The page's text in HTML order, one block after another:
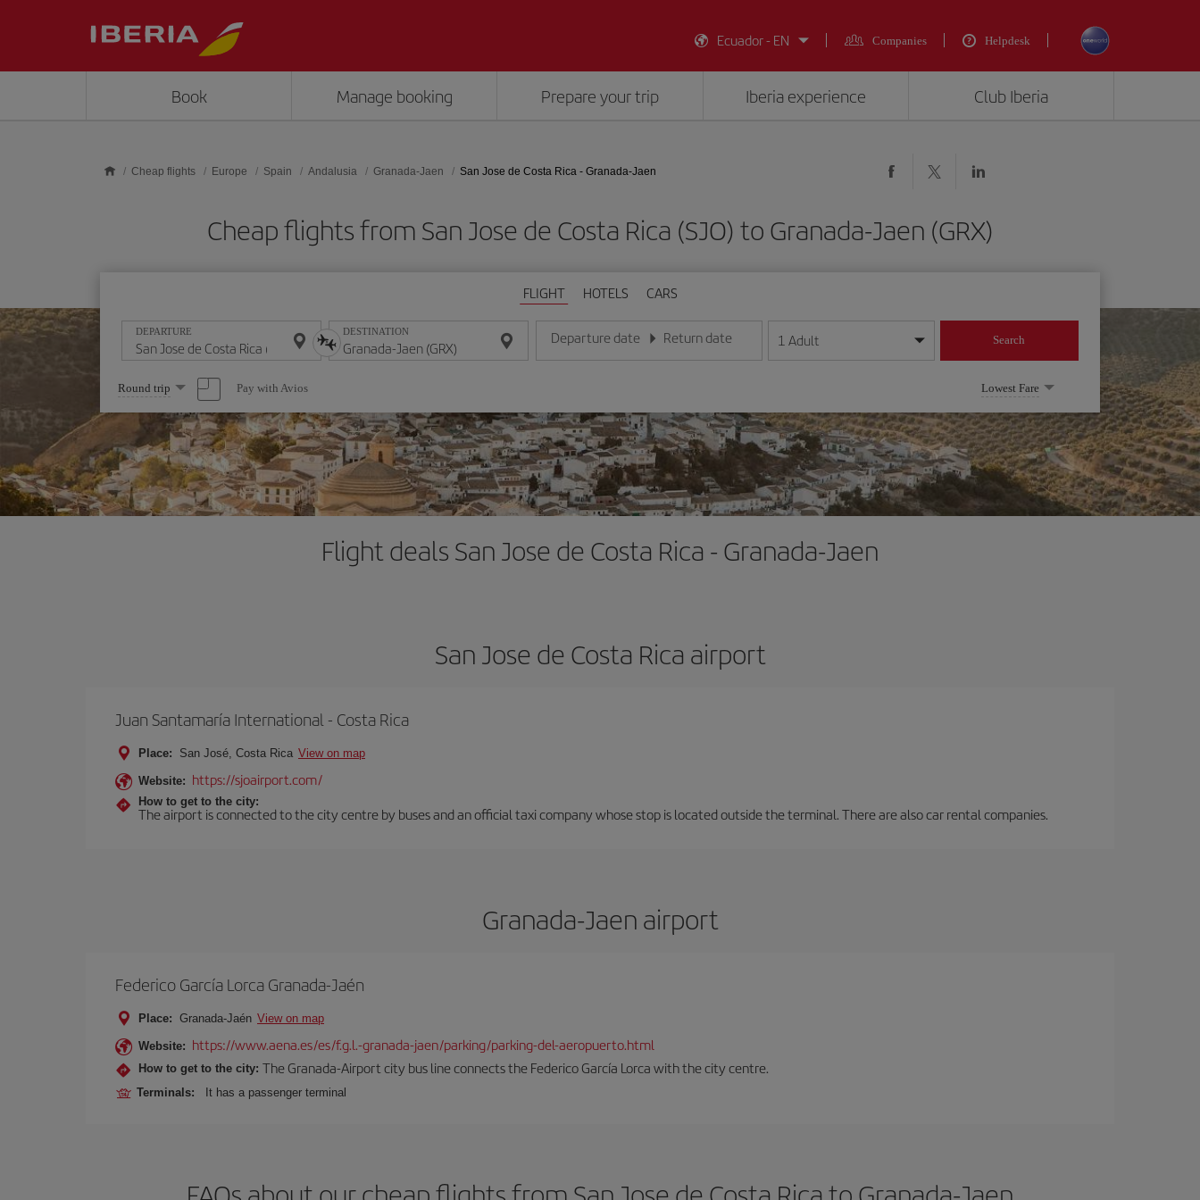
Ecuador - EN
Companies Helpdesk
Book Manage booking Prepare your trip Iberia experience Club Iberia
Cheap flights Europe Spain Andalusia Granada-Jaen San Jose de Costa Rica - Granada-Jaen
Cheap flights from San Jose de Costa Rica (SJO) to Granada-Jaen (GRX)
FLIGHT HOTELS CARS
DEPARTURE DESTINATION Departure date
Enter the date in day/month/year format
Return date
Enter the date in day/month/year format
1 Adult Search
Select
one
option
Round trip Pay with Avios Lowest Fare
Flight deals San Jose de Costa Rica - Granada-Jaen
San Jose de Costa Rica airport
Juan Santamaría International - Costa Rica
Place: San José, Costa Rica View on map
Website: https://sjoairport.com/
How to get to the city:
The airport is connected to the city centre by buses and an official taxi company whose stop is located outside the terminal. There are also car rental companies.
Granada-Jaen airport
Federico García Lorca Granada-Jaén
Place: Granada-Jaén View on map
Website: https://www.aena.es/es/f.g.l.-granada-jaen/parking/parking-del-aeropuerto.html
How to get to the city: The Granada-Airport city bus line connects the Federico García Lorca with the city centre.
Terminals: It has a passenger terminal